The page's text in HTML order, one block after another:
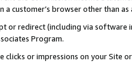
a customer’s browser other than
or redirect (including via software
Program.
clicks or impressions on your Site